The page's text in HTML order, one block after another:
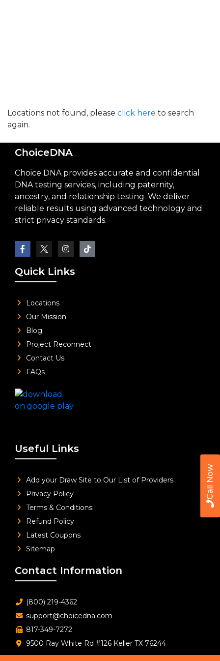
Call Now
Locations not found, please click here to search
again.
ChoiceDNA
Choice DNA provides accurate and confidential
DNA testing services, including paternity,
ancestry, and relationship testing. We deliver
reliable results using advanced technology and
strict privacy standards.
Quick Links
Locations
Our Mission
Blog
Project Reconnect
Contact Us
FAQs
Useful Links
Add your Draw Site to Our List of Providers
Privacy Policy
Terms & Conditions
Refund Policy
Latest Coupons
Sitemap
Contact Information
(800) 219-4362
support@choicedna.com
817-349-7272
9500 Ray White Rd #126 Keller TX 76244